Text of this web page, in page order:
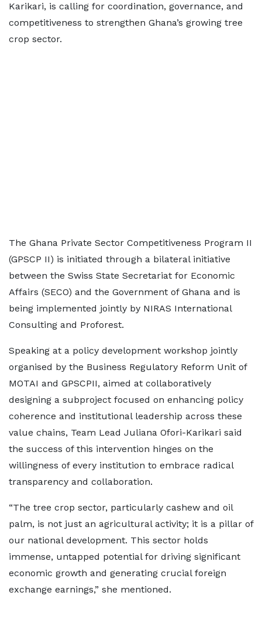
Karikari, is calling for coordination, governance, and
competitiveness to strengthen Ghana’s growing tree
crop sector.
The Ghana Private Sector Competitiveness Program II
(GPSCP II) is initiated through a bilateral initiative
between the Swiss State Secretariat for Economic
Affairs (SECO) and the Government of Ghana and is
being implemented jointly by NIRAS International
Consulting and Proforest.
Speaking at a policy development workshop jointly
organised by the Business Regulatory Reform Unit of
MOTAI and GPSCPII, aimed at collaboratively
designing a subproject focused on enhancing policy
coherence and institutional leadership across these
value chains, Team Lead Juliana Ofori-Karikari said
the success of this intervention hinges on the
willingness of every institution to embrace radical
transparency and collaboration.
“The tree crop sector, particularly cashew and oil
palm, is not just an agricultural activity; it is a pillar of
our national development. This sector holds
immense, untapped potential for driving significant
economic growth and generating crucial foreign
exchange earnings,” she mentioned.